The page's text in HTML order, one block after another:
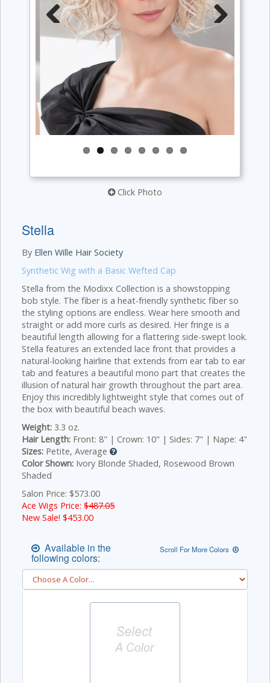
Previous
Click Photo
Stella
By Ellen Wille Hair Society
Synthetic Wig with a Basic Wefted Cap
Stella from the Modixx Collection is a showstopping
bob style. The fiber is a heat-friendly synthetic fiber so
the styling options are endless. Wear here smooth and
straight or add more curls as desired. Her fringe is a
beautiful length allowing for a flattering side-swept look.
Stella features an extended lace front that provides a
natural-looking hairline that extends from ear tab to ear
tab and features a beautiful mono part that creates the
illusion of natural hair growth throughout the part area.
Enjoy this incredibly lightweight style that comes out of
the box with beautiful beach waves.
Weight: 3.3 oz.
Hair Length: Front: 8" | Crown: 10" | Sides: 7" | Nape: 4"
Sizes: Petite, Average
Color Shown: Ivory Blonde Shaded, Rosewood Brown
Shaded
Salon Price: $573.00
Ace Wigs Price: $487.05
New Sale! $453.00
Available in the
following colors:
Scroll For More Colors